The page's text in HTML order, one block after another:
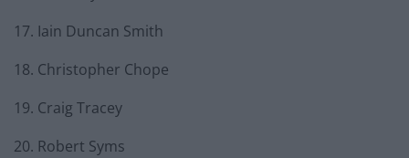
17. Iain Duncan Smith
18. Christopher Chope
19. Craig Tracey
20. Robert Syms